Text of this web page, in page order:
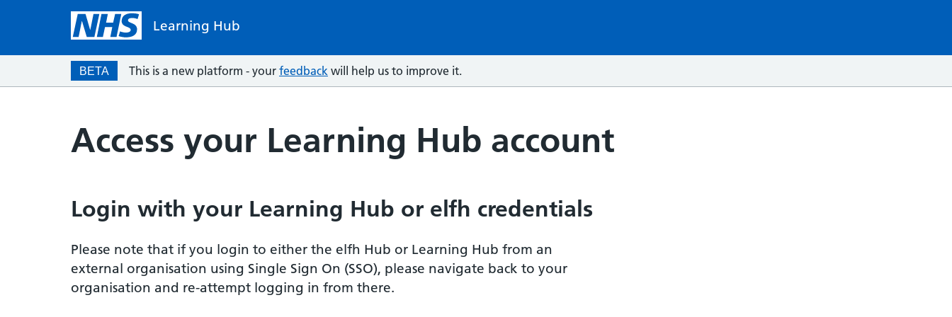
Learning Hub
BETA This is a new platform - your feedback will help us to improve it.
Access your Learning Hub account
Login with your Learning Hub or elfh credentials
Please note that if you login to either the elfh Hub or Learning Hub from an
external organisation using Single Sign On (SSO), please navigate back to your
organisation and re-attempt logging in from there.